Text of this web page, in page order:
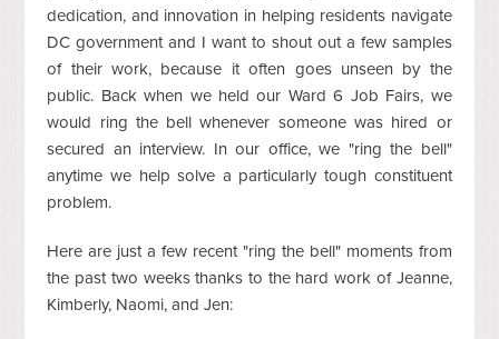
dedication, and innovation in helping residents navigate
DC government and I want to shout out a few samples
of their work, because it often goes unseen by the
public. Back when we held our Ward 6 Job Fairs, we
would ring the bell whenever someone was hired or
secured an interview. In our office, we "ring the bell"
anytime we help solve a particularly tough constituent
problem.
Here are just a few recent "ring the bell" moments from
the past two weeks thanks to the hard work of Jeanne,
Kimberly, Naomi, and Jen: